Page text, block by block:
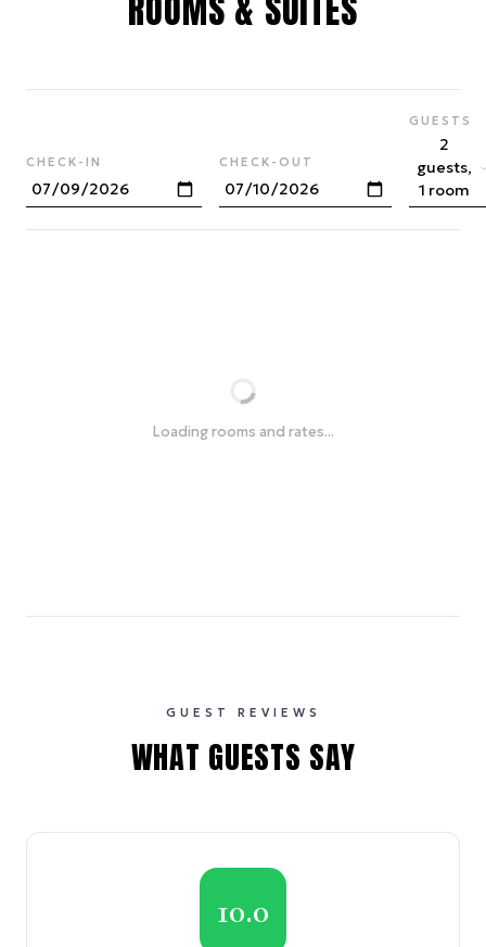
CHECK-IN CHECK-OUT
GUESTS
2
guests,
1 room
Loading rooms and rates...
GUEST REVIEWS
WHAT GUESTS SAY
10.0